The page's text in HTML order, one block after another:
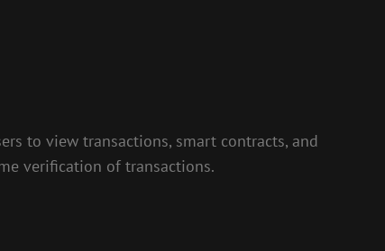
to view transactions, smart contracts, and
verification of transactions.